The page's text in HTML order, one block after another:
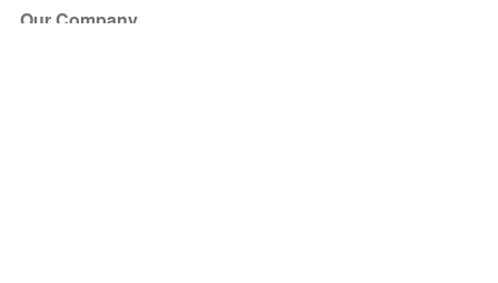
Our Company